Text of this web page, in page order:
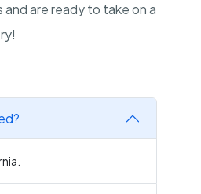
are ready to take on a